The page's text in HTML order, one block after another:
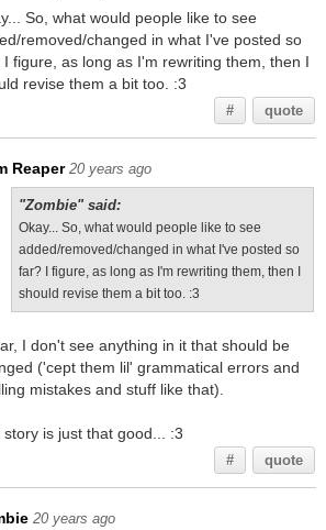
So, what would people like to see
removed/changed in what I've posted so
I figure, as long as I'm rewriting them, then I
revise them a bit too. :3
# quote
Reaper 20 years ago
"Zombie" said:
Okay... So, what would people like to see
added/removed/changed in what I've posted so
far? I figure, as long as I'm rewriting them, then I
should revise them a bit too. :3
I don't see anything in it that should be
('cept them lil' grammatical errors and
mistakes and stuff like that).
story is just that good... :3
# quote
20 years ago